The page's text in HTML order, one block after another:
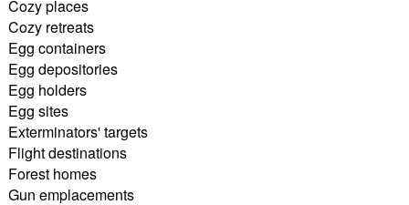
Cozy places
Cozy retreats
Egg containers
Egg depositories
Egg holders
Egg sites
Exterminators' targets
Flight destinations
Forest homes
Gun emplacements